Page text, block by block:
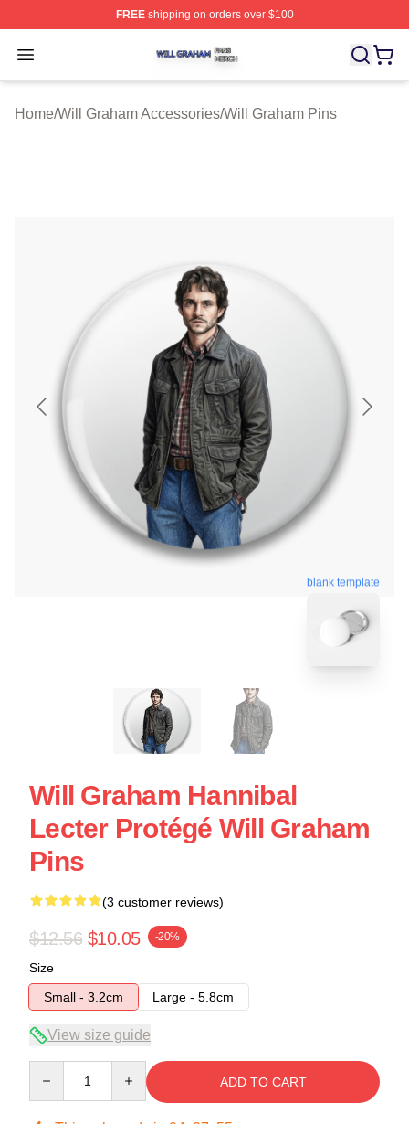
FREEshipping on orders over $100
Open menu
Will Graham Shop ⚡️ Officially Licensed Will Graham
Home/Will Graham Accessories/Will Graham Pins
blank template
Will Graham Hannibal
Lecter Protégé Will Graham
Pins
(3 customer reviews)
$12.56 $10.05 -20%
Size
Small - 3.2cm
Large - 5.8cm
View size guide
ADD TO CART